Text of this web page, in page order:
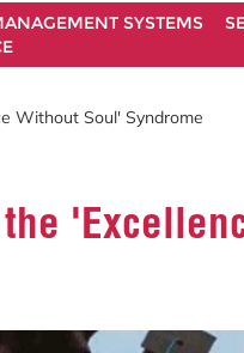
SYSTEMS
Without Soul' Syndrome